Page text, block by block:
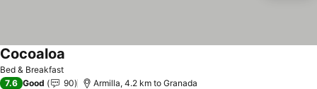
Bed & Breakfast
Cocoaloa
7.6 Good 90 Armilla, 4.2 km to Granada